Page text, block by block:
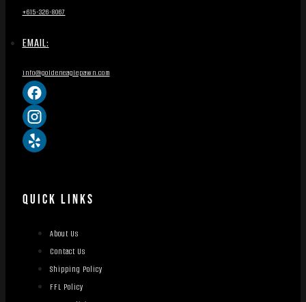
+615-326-8067
EMAIL:
info@goldeneaglepawn.com
QUICK LINKS
About Us
Contact Us
Shipping Policy
FFL Policy